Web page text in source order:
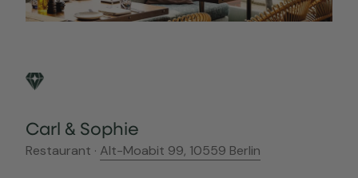
Carl & Sophie
Restaurant · Alt-Moabit 99, 10559 Berlin